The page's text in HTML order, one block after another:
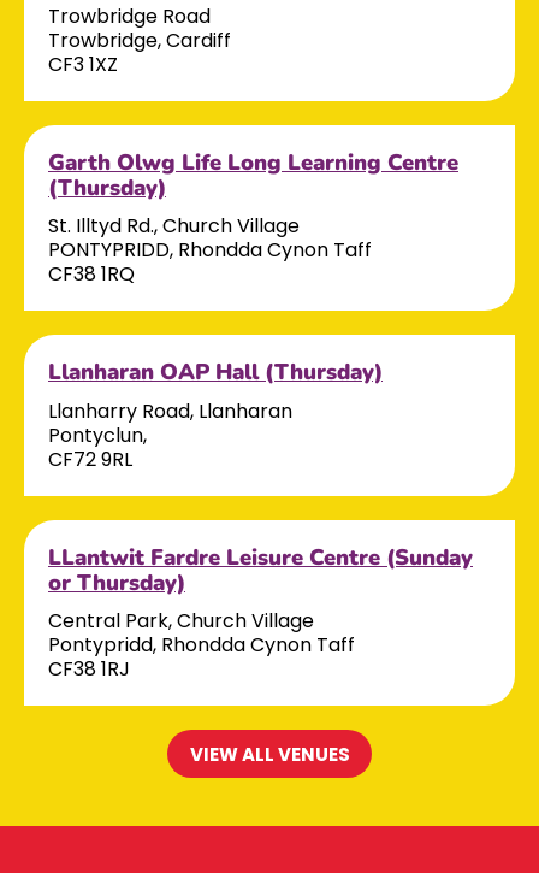
Trowbridge Road
Trowbridge, Cardiff
CF3 1XZ
Garth Olwg Life Long Learning Centre
(Thursday)
St. Illtyd Rd., Church Village
PONTYPRIDD, Rhondda Cynon Taff
CF38 1RQ
Llanharan OAP Hall (Thursday)
Llanharry Road, Llanharan
Pontyclun,
CF72 9RL
LLantwit Fardre Leisure Centre (Sunday
or Thursday)
Central Park, Church Village
Pontypridd, Rhondda Cynon Taff
CF38 1RJ
VIEW ALL VENUES